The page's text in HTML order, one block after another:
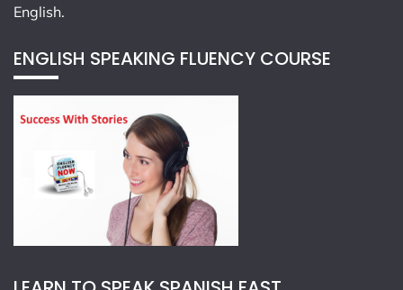
English.
ENGLISH SPEAKING FLUENCY COURSE